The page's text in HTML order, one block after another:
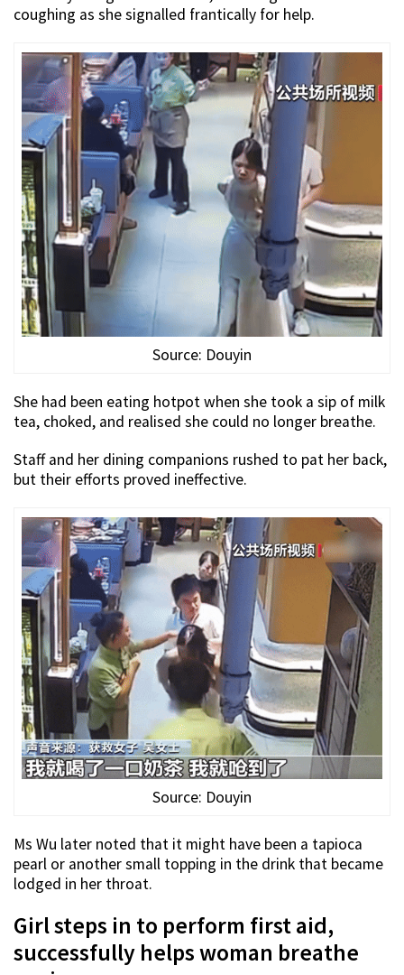
coughing as she signalled frantically for help.
Source: Douyin
She had been eating hotpot when she took a sip of milk
tea, choked, and realised she could no longer breathe.
Staff and her dining companions rushed to pat her back,
but their efforts proved ineffective.
Source: Douyin
Ms Wu later noted that it might have been a tapioca
pearl or another small topping in the drink that became
lodged in her throat.
Girl steps in to perform first aid,
successfully helps woman breathe